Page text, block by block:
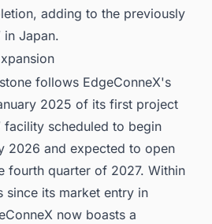
adding to the previously
in Japan.
follows EdgeConneX's
2025 of its first project
facility scheduled to begin
2026 and expected to open
fourth quarter of 2027. Within
since its market entry in
now boasts a